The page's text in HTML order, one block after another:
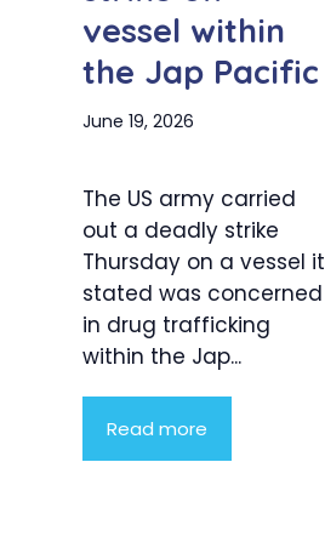
vessel within
the Jap Pacific
June 19, 2026
The US army carried
out a deadly strike
Thursday on a vessel it
stated was concerned
in drug trafficking
within the Jap...
Read more